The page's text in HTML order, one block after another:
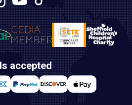
accepted